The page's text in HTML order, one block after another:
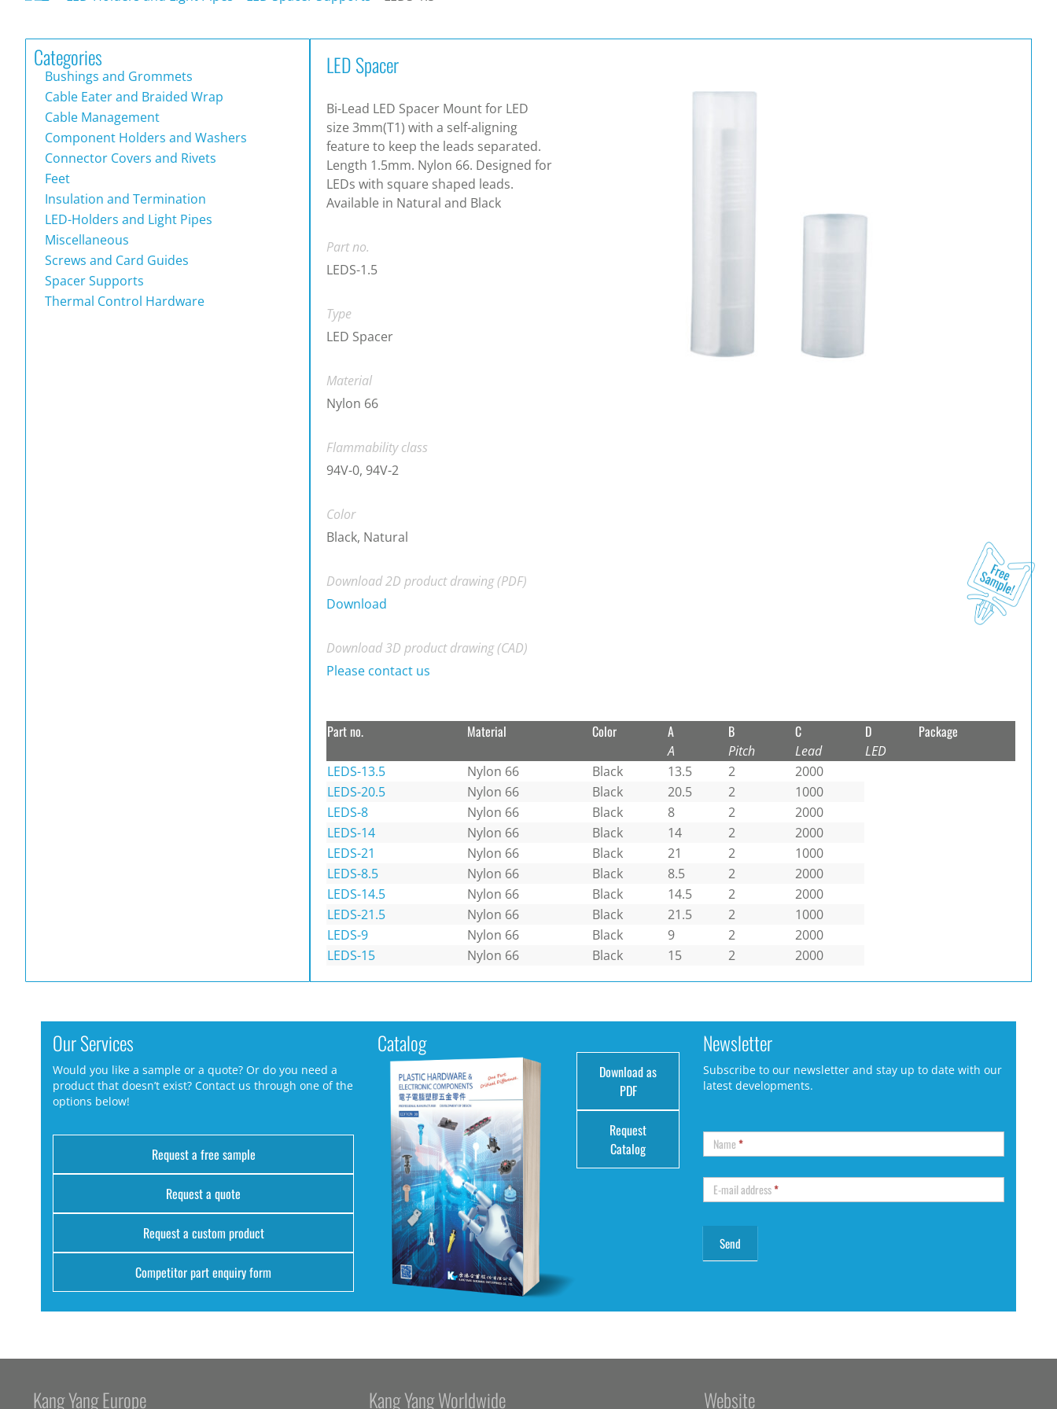
Categories
Bushings and Grommets
Cable Eater and Braided Wrap
Cable Management
Component Holders and Washers
Connector Covers and Rivets
Feet
Insulation and Termination
LED-Holders and Light Pipes
Miscellaneous
Screws and Card Guides
Spacer Supports
Thermal Control Hardware
LED Spacer
Bi-Lead LED Spacer Mount for LED
size 3mm(T1) with a self-aligning
feature to keep the leads separated.
Length 1.5mm. Nylon 66. Designed for
LEDs with square shaped leads.
Available in Natural and Black
Part no.
LEDS-1.5
Type
LED Spacer
Material
Nylon 66
Flammability class
94V-0, 94V-2
Color
Black, Natural
Download 2D product drawing (PDF)
Download
Download 3D product drawing (CAD)
Please contact us
Part no. Material Color A
A
B
Pitch
C
Lead
D
LED
Package
LEDS-13.5 Nylon 66 Black 13.5 2
2000
LEDS-20.5
Nylon 66 Black 20.5 2
1000
LEDS-8
Nylon 66 Black 8 2
2000
LEDS-14
Nylon 66 Black 14 2
2000
LEDS-21
Nylon 66 Black 21 2
1000
LEDS-8.5
Nylon 66 Black 8.5 2
2000
LEDS-14.5
Nylon 66 Black 14.5 2
2000
LEDS-21.5
Nylon 66 Black 21.5 2
1000
LEDS-9
Nylon 66 Black 9 2
2000
LEDS-15
Nylon 66 Black 15 2 2000
Our Services
Would you like a sample or a quote? Or do you need a
product that doesn’t exist? Contact us through one of the
options below!
Request a free sample
Request a quote
Request a custom product
Competitor part enquiry form
Catalog
Download as
PDF
Request
Catalog
Newsletter
Subscribe to our newsletter and stay up to date with our
latest developments.
Name*
E-mail address*
Kang Yang Europe Kang Yang Worldwide Website